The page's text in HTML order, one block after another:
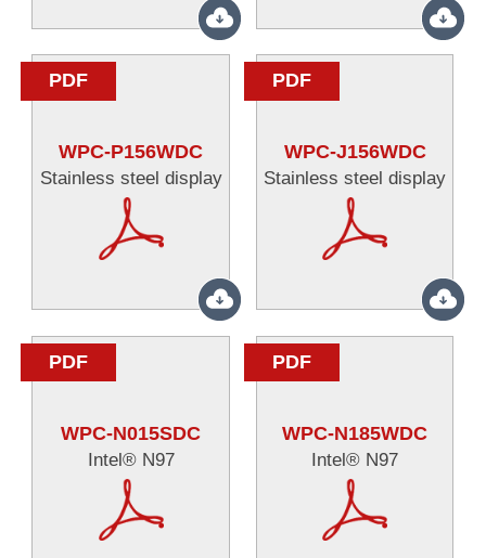
PDF
WPC-P156WDC
Stainless steel display
PDF
WPC-J156WDC
Stainless steel display
PDF
WPC-N015SDC
Intel® N97
PDF
WPC-N185WDC
Intel® N97